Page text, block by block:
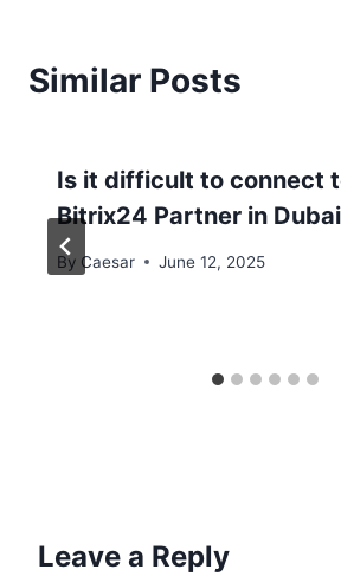
Similar Posts
Is it difficult to connect
Bitrix24 Partner in
By Caesar June 12, 2025
Leave a Reply